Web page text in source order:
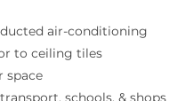
air-conditioning
to ceiling tiles
space
schools, & shops